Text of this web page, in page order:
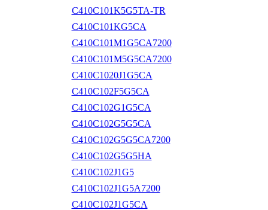
C410C101K5G5TA-TR
C410C101KG5CA
C410C101M1G5CA7200
C410C101M5G5CA7200
C410C1020J1G5CA
C410C102F5G5CA
C410C102G1G5CA
C410C102G5G5CA
C410C102G5G5CA7200
C410C102G5G5HA
C410C102J1G5
C410C102J1G5A7200
C410C102J1G5CA